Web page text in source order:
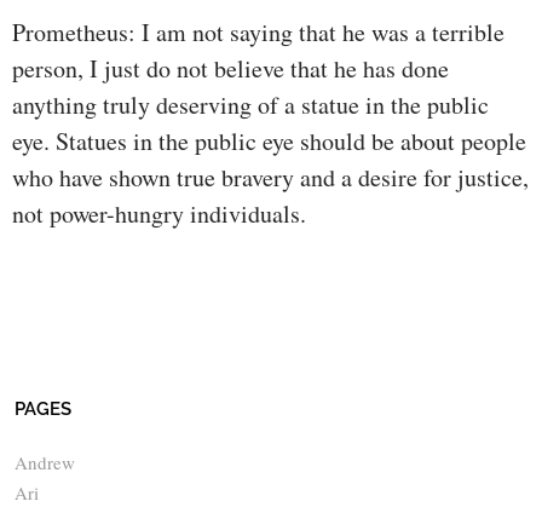
Prometheus: I am not saying that he was a terrible
person, I just do not believe that he has done
anything truly deserving of a statue in the public
eye. Statues in the public eye should be about people
who have shown true bravery and a desire for justice,
not power-hungry individuals.
PAGES
Andrew
Ari